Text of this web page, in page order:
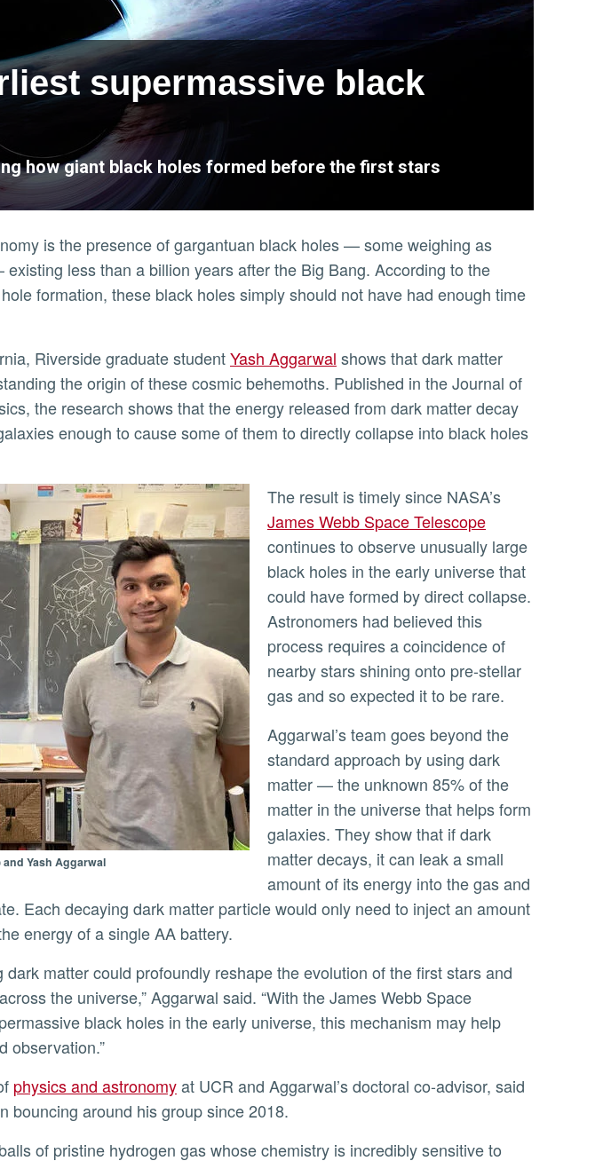
supermassive black
how giant black holes formed before the first stars
is the presence of gargantuan black holes — some weighing as
less than a billion years after the Big Bang. According to the
formation, these black holes simply should not have had enough time
Riverside graduate studentYash Aggarwal shows that dark matter
the origin of these cosmic behemoths. Published in the Journal of
the research shows that the energy released from dark matter decay
enough to cause some of them to directly collapse into black holes
and Yash Aggarwal
The result is timely since NASA’s
James Webb Space Telescope
continues to observe unusually large
black holes in the early universe that
could have formed by direct collapse.
Astronomers had believed this
process requires a coincidence of
nearby stars shining onto pre-stellar
gas and so expected it to be rare.
Aggarwal’s team goes beyond the
standard approach by using dark
matter — the unknown 85% of the
matter in the universe that helps form
galaxies. They show that if dark
matter decays, it can leak a small
amount of its energy into the gas and
Each decaying dark matter particle would only need to inject an amount
energy of a single AA battery.
the universe,” Aggarwal said. “With the James Webb Space
black holes in the early universe, this mechanism may help
observation.”
physics and astronomyat UCR and Aggarwal’s doctoral co-advisor, said
bouncing around his group since 2018.